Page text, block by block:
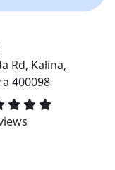
Rd, Kalina,
400098